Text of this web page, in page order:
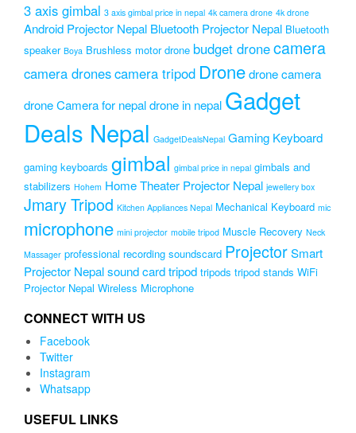
3 axis gimbal 3 axis gimbal price in nepal 4k camera drone 4k drone
Android Projector Nepal Bluetooth Projector Nepal Bluetooth
speaker Boya Brushless motor drone budget dronecamera
camera dronescamera tripod Dronedrone camera
drone Camera for nepaldrone in nepal Gadget
Deals Nepal GadgetDealsNepal Gaming Keyboard
gaming keyboards gimbal gimbal price in nepal gimbals and
stabilizers Hohem Home Theater Projector Nepal jewellery box
Jmary Tripod Kitchen Appliances Nepal Mechanical Keyboard mic
microphone mini projector mobile tripod Muscle Recovery Neck
Massager professional recording soundscard ProjectorSmart
Projector Nepalsound cardtripod tripods tripod stands WiFi
Projector Nepal Wireless Microphone
CONNECT WITH US
Facebook
Twitter
Instagram
Whatsapp
USEFUL LINKS